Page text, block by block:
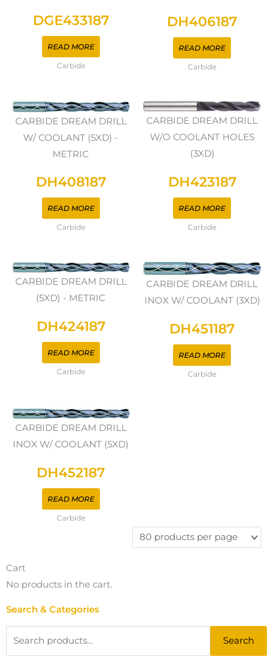
DGE433187
READ MORE
Carbide
DH406187
READ MORE
Carbide
CARBIDE DREAM DRILL
W/ COOLANT (5XD) -
METRIC
DH408187
READ MORE
Carbide
CARBIDE DREAM DRILL
W/O COOLANT HOLES
(3XD)
DH423187
READ MORE
Carbide
CARBIDE DREAM DRILL
(5XD) - METRIC
DH424187
READ MORE
Carbide
CARBIDE DREAM DRILL
INOX W/ COOLANT (3XD)
DH451187
READ MORE
Carbide
CARBIDE DREAM DRILL
INOX W/ COOLANT (5XD)
DH452187
READ MORE
Carbide
Cart
No products in the cart.
Search & Categories
Search